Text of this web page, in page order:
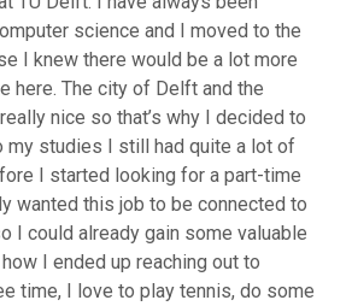
science and I moved to the
I knew there would be a lot more
here. The city of Delft and the
nice so that’s why I decided to
my studies I still had quite a lot of
I started looking for a part-time
wanted this job to be connected to
I could already gain some valuable
I ended up reaching out to
time, I love to play tennis, do some